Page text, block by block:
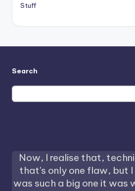
Stuff
Search
Now, I realise that,
that's only one flaw, but
was such a big one it was